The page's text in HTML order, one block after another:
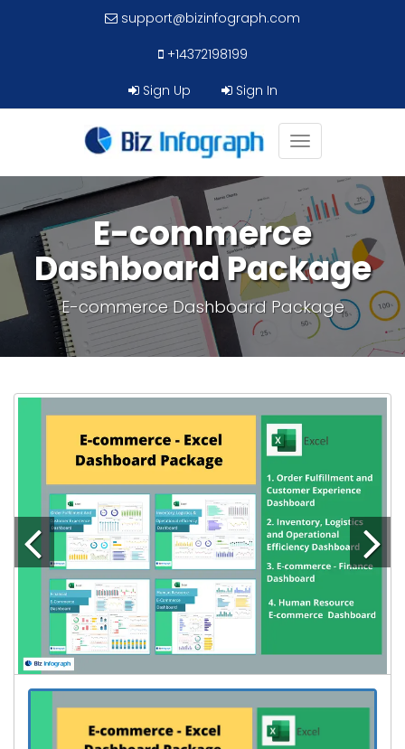
support@bizinfograph.com
+14372198199
Sign Up
Sign In
Toggle
navigation
E-commerce
Dashboard Package
E-commerce Dashboard Package